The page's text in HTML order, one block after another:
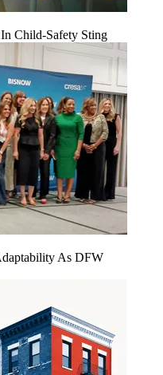
Child-Safety Sting
As DFW